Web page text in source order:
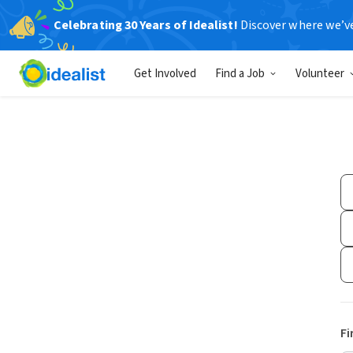
Celebrating 30 Years of Idealist! Discover where
Get Involved Find a Job Volunteer